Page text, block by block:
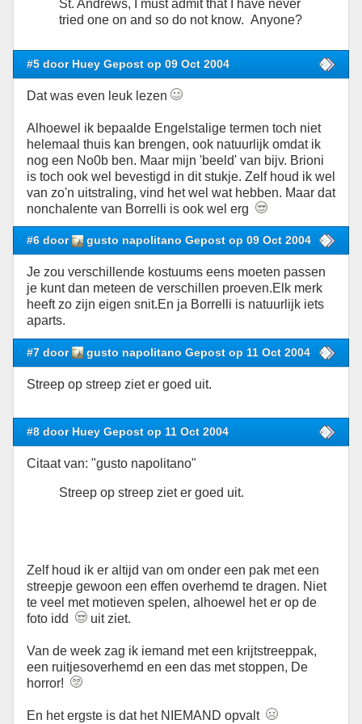
St. Andrews, I must admit that I have never
tried one on and so do not know. Anyone?
#5 door Huey Gepost op 09 Oct 2004
Dat was even leuk lezen
Alhoewel ik bepaalde Engelstalige termen toch niet
helemaal thuis kan brengen, ook natuurlijk omdat ik
nog een No0b ben. Maar mijn 'beeld' van bijv. Brioni
is toch ook wel bevestigd in dit stukje. Zelf houd ik wel
van zo'n uitstraling, vind het wel wat hebben. Maar dat
nonchalente van Borrelli is ook wel erg
#6 door gusto napolitano Gepost op 09 Oct 2004
Je zou verschillende kostuums eens moeten passen
je kunt dan meteen de verschillen proeven.Elk merk
heeft zo zijn eigen snit.En ja Borrelli is natuurlijk iets
aparts.
#7 door gusto napolitano Gepost op 11 Oct 2004
Streep op streep ziet er goed uit.
#8 door Huey Gepost op 11 Oct 2004
Citaat van: "gusto napolitano"
Streep op streep ziet er goed uit.
Zelf houd ik er altijd van om onder een pak met een
streepje gewoon een effen overhemd te dragen. Niet
te veel met motieven spelen, alhoewel het er op de
foto idd
uit ziet.
Van de week zag ik iemand met een krijtstreeppak,
een ruitjesoverhemd en een das met stoppen, De
horror!
En het ergste is dat het NIEMAND opvalt